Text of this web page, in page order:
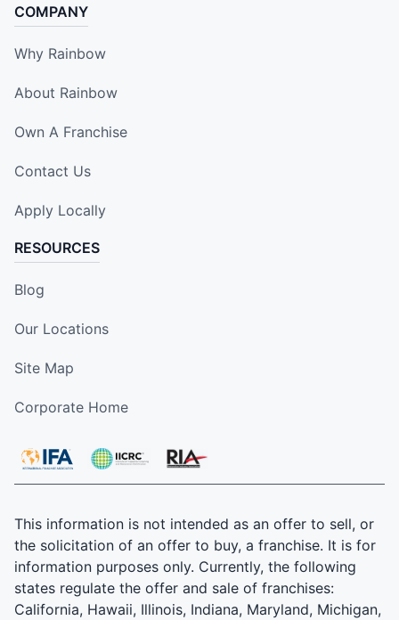
COMPANY
Why Rainbow
About Rainbow
Own A Franchise
Contact Us
Apply Locally
RESOURCES
Blog
Our Locations
Site Map
Corporate Home
This information is not intended as an offer to sell, or
the solicitation of an offer to buy, a franchise. It is for
information purposes only. Currently, the following
states regulate the offer and sale of franchises:
California, Hawaii, Illinois, Indiana, Maryland, Michigan,